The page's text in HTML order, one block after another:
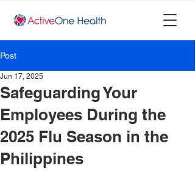
Post
Safeguarding Your
Employees During the
2025 Flu Season in the
Philippines
Jun 17, 2025